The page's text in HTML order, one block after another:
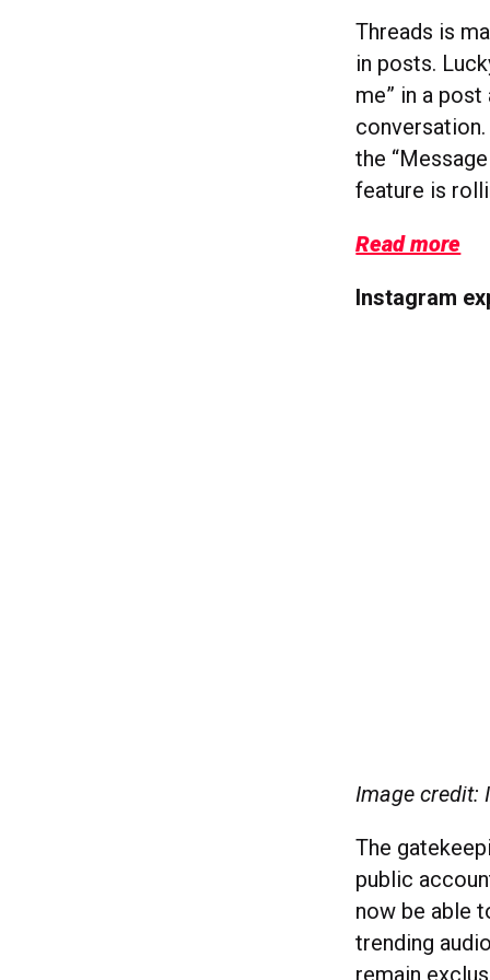
Threads is
in posts.
me” in a
the
feature is
Read more
Instagram
Image credit:
The
public
now be able
trending
remain